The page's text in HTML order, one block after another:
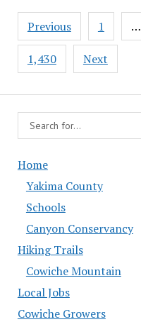
Home
Yakima County
Schools
Canyon Conservancy
Hiking Trails
Cowiche Mountain
Local Jobs
Cowiche Growers
Posts
pagination
Previous 1 …
1,430 Next